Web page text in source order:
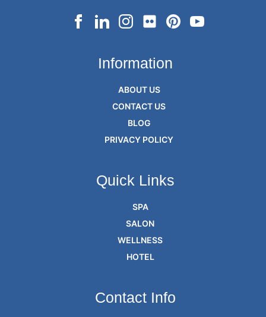
Information
ABOUT US
CONTACT US
BLOG
PRIVACY POLICY
Quick Links
SPA
SALON
WELLNESS
HOTEL
Contact Info